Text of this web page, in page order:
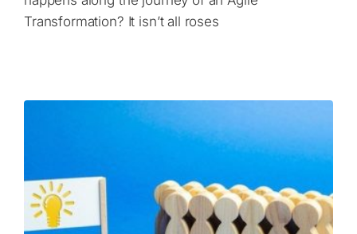
Transformation? It isn’t all roses